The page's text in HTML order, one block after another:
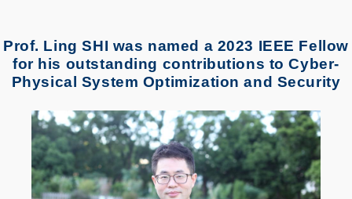
Prof. Ling SHI was named a 2023 IEEE Fellow
for his outstanding contributions to Cyber-
Physical System Optimization and Security